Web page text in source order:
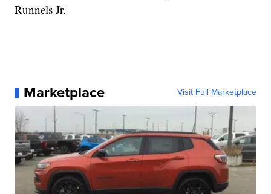
Runnels Jr.
Marketplace Visit Full Marketplace